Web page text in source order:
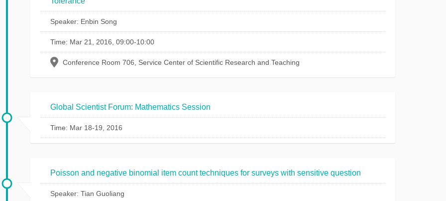
Speaker: Enbin Song
Time: Mar 21, 2016, 09:00-10:00
Conference Room 706, Service Center of Scientific Research and Teaching
Global Scientist Forum: Mathematics Session
Time: Mar 18-19, 2016
Poisson and negative binomial item count techniques for surveys with sensitive question
Speaker: Tian Guoliang